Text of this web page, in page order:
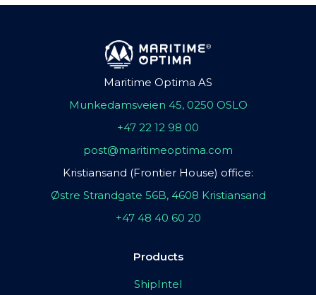
Maritime Optima AS
Munkedamsveien 45, 0250 OSLO
+47 22 12 98 00
post@maritimeoptima.com
Kristiansand (Frontier House) office:
Østre Strandgate 56B, 4608 Kristiansand
+47 48 40 60 20
Products
ShipIntel